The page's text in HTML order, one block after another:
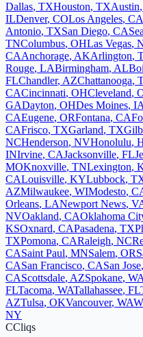
Dallas, TXHouston, TXAustin,
ILDenver, COLos Angeles, CA
Antonio, TXSan Diego, CA
TNColumbus, OHLas Vegas,
CAAnchorage, AKArlington,
Rouge, LABirmingham, AL
FLChandler, AZChattanooga,
CACincinnati, OHCleveland,
GADayton, OHDes Moines, IA
CAEugene, ORFontana, CA
CAFrisco, TXGarland, TX
NCHenderson, NVHonolulu,
INIrvine, CAJacksonville, FL
MOKnoxville, TNLexington,
CALouisville, KYLubbock,
AZMilwaukee, WIModesto,
Orleans, LANewport News,
NVOakland, CAOklahoma
KSOxnard, CAPasadena, TX
TXPomona, CARaleigh, NC
CASaint Paul, MNSalem, OR
CASan Francisco, CASan Jose,
CAScottsdale, AZSpokane, WA
FLTacoma, WATallahassee, FL
AZTulsa, OKVancouver, WA
NY
CCliqs